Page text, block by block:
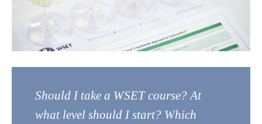
Should I take a WSET course? At
what level should I start? Which